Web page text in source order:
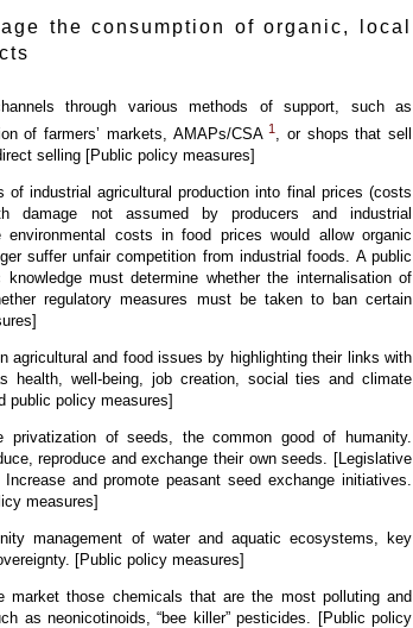
the consumption of organic, local
through various methods of support, such as
of farmers’ markets, AMAPs/CSA1
, or shops that sell
selling [Public policy measures]
of industrial agricultural production into final prices (costs
damage not assumed by producers and industrial
environmental costs in food prices would allow organic
suffer unfair competition from industrial foods. A public
must determine whether the internalisation of
regulatory measures must be taken to ban certain
agricultural and food issues by highlighting their links with
health, well-being, job creation, social ties and climate
public policy measures]
privatization of seeds, the common good of humanity.
reproduce and exchange their own seeds. [Legislative
and promote peasant seed exchange initiatives.
measures]
management of water and aquatic ecosystems, key
[Public policy measures]
market those chemicals that are the most polluting and
as neonicotinoids, “bee killer” pesticides. [Public policy